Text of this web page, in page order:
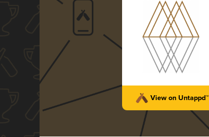
View on Untappd™